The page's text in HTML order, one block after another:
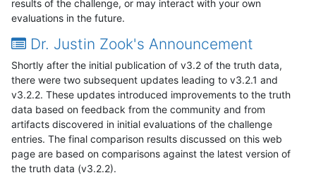
results of the challenge, or may interact with your own
evaluations in the future.
Dr. Justin Zook's Announcement
Shortly after the initial publication of v3.2 of the truth data,
there were two subsequent updates leading to v3.2.1 and
v3.2.2. These updates introduced improvements to the truth
data based on feedback from the community and from
artifacts discovered in initial evaluations of the challenge
entries. The final comparison results discussed on this web
page are based on comparisons against the latest version of
the truth data (v3.2.2).